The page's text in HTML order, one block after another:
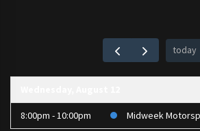
today
8:00pm - 10:00pm Midweek